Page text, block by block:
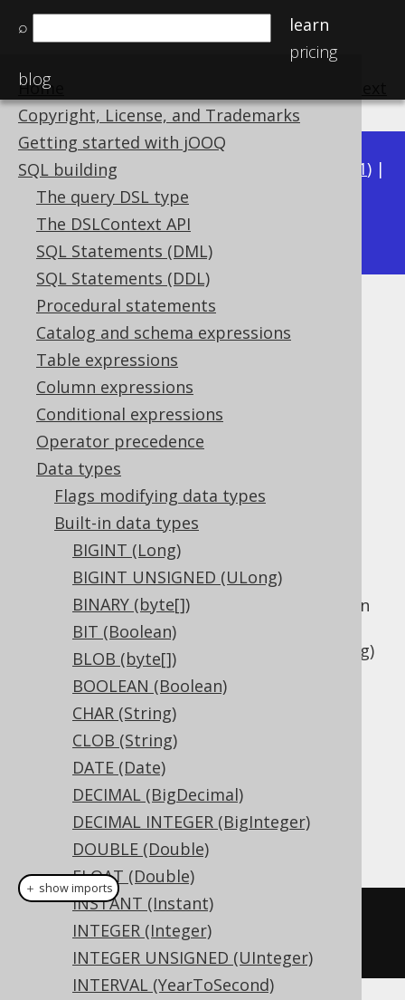
⌕
learn
pricing
blog
Home
Copyright, License, and Trademarks
Getting started with jOOQ
SQL building
The query DSL type
The DSLContext API
SQL Statements (DML)
SQL Statements (DDL)
Procedural statements
Catalog and schema expressions
Table expressions
Column expressions
Conditional expressions
Operator precedence
Data types
Flags modifying data types
Built-in data types
BIGINT (Long)
BIGINT UNSIGNED (ULong)
BINARY (byte[])
BIT (Boolean)
BLOB (byte[])
BOOLEAN (Boolean)
CHAR (String)
CLOB (String)
DATE (Date)
DECIMAL (BigDecimal)
DECIMAL INTEGER (BigInteger)
DOUBLE (Double)
FLOAT (Double)
INSTANT (Instant)
INTEGER (Integer)
INTEGER UNSIGNED (UInteger)
INTERVAL (YearToSecond)
Available in versions: 3.21) |
3.20| 3.19| 3.18 |3.17
3.13|3.12
LONGVARCHAR (String)
Supported by ✅ Open Source Edition
✅ Express Edition ✅ Professional Edition
✅ Enterprise Edition
The LONGVARCHAR
data type represents a
variable length string type, or
java.lang.Stringin Java, or
Types.LONGVARCHARin JDBC.
This data type is mostly offered as a
compatibility type as the difference between
this type and other variable length binary
types likeVARCHAR (String)
CLOB (String)
is not very well defined.
DDL support
Dialect support
This example using jOOQ:
createTable("t" column
LONGVARCHAR)
＋ show imports